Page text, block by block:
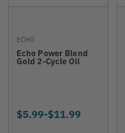
ECHO
Echo Power Blend
Gold 2-Cycle Oil
$5.99-TO
$11.99